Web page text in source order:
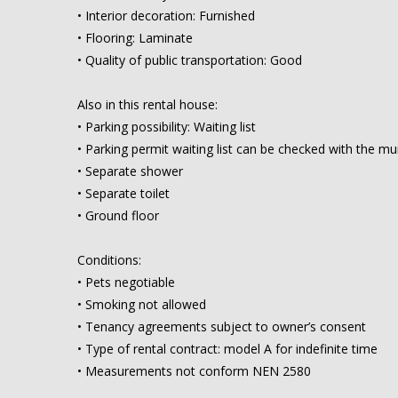
• Interior decoration: Furnished
• Flooring: Laminate
• Quality of public transportation: Good
Also in this rental house:
• Parking possibility: Waiting list
• Parking permit waiting list can be checked with the
• Separate shower
• Separate toilet
• Ground floor
Conditions:
• Pets negotiable
• Smoking not allowed
• Tenancy agreements subject to owner’s consent
• Type of rental contract: model A for indefinite time
• Measurements not conform NEN 2580